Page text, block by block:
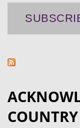
COUNTRY